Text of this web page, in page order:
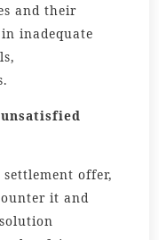
and their
inadequate
offer,
it and